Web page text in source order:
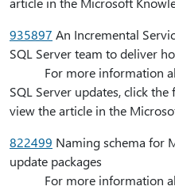
935897 An Incremental
SQL Server team to deliver
For more information
SQL Server updates, click
view the article in the
822499 Naming schema for
update packages
For more information